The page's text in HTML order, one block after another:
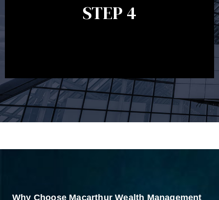
STEP 4
circumstances, legislation or investments markets.
Ongoing reviews will help ensure you remain on
Why Choose Macarthur Wealth Management